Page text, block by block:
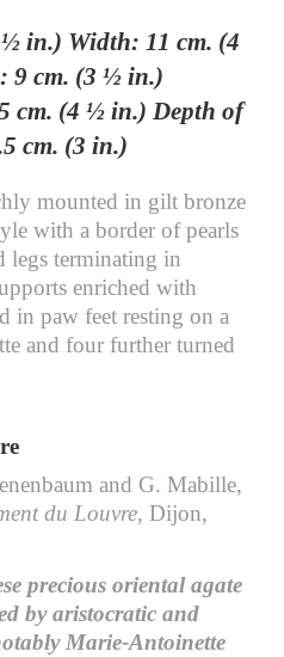
in.) Width: 11 cm. (4
9 cm. (3 ½ in.)
cm. (4 ½ in.) Depth of
cm. (3 in.)
mounted in gilt bronze
with a border of pearls
legs terminating in
enriched with
in paw feet resting on a
and four further turned
and G. Mabille,
du Louvre, Dijon,
precious oriental agate
by aristocratic and
Marie-Antoinette